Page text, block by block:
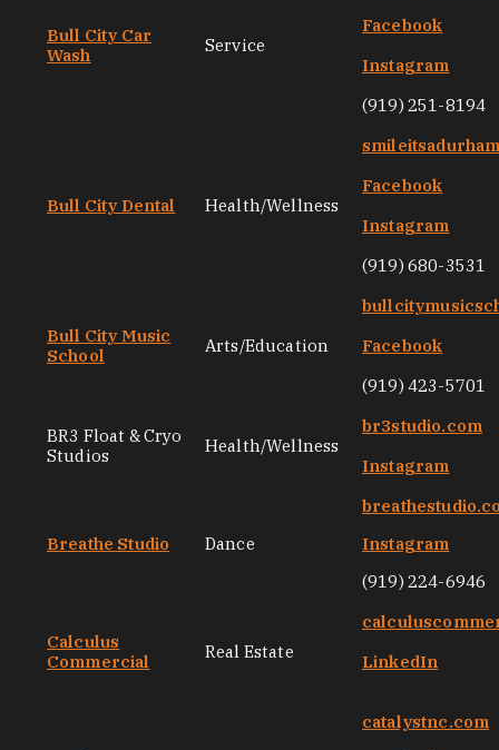
Bull City Car
Wash
Service
Facebook
Instagram
(919) 251-8194
Bull City Dental Health/Wellness
Facebook
Instagram
(919) 680-3531
Bull City Music
School
Arts/Education
Facebook
(919) 423-5701
BR3 Float & Cryo
Studios
Health/Wellness
br3studio.com
Instagram
Breathe Studio Dance
Instagram
(919) 224-6946
Calculus
Commercial
Real Estate
LinkedIn
catalystnc.com